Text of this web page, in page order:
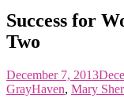
Success for
Two
December 7, 2013
GrayHaven, Mary